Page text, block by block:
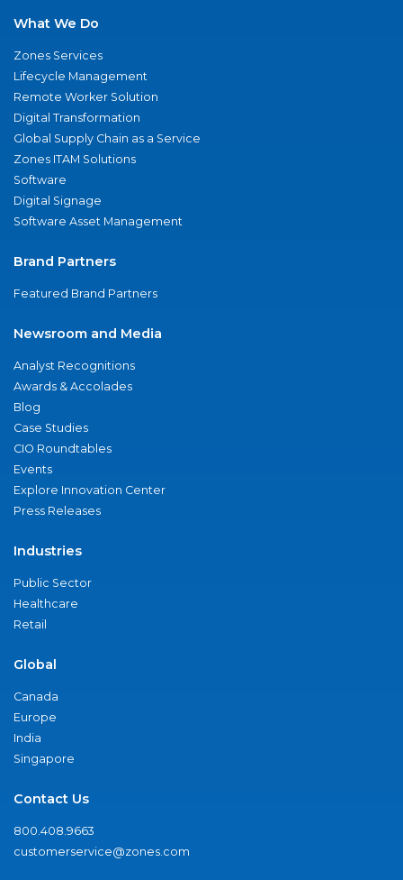
What We Do
Zones Services
Lifecycle Management
Remote Worker Solution
Digital Transformation
Global Supply Chain as a Service
Zones ITAM Solutions
Software
Digital Signage
Software Asset Management
Brand Partners
Featured Brand Partners
Newsroom and Media
Analyst Recognitions
Awards & Accolades
Blog
Case Studies
CIO Roundtables
Events
Explore Innovation Center
Press Releases
Industries
Public Sector
Healthcare
Retail
Global
Canada
Europe
India
Singapore
Contact Us
800.408.9663
customerservice@zones.com